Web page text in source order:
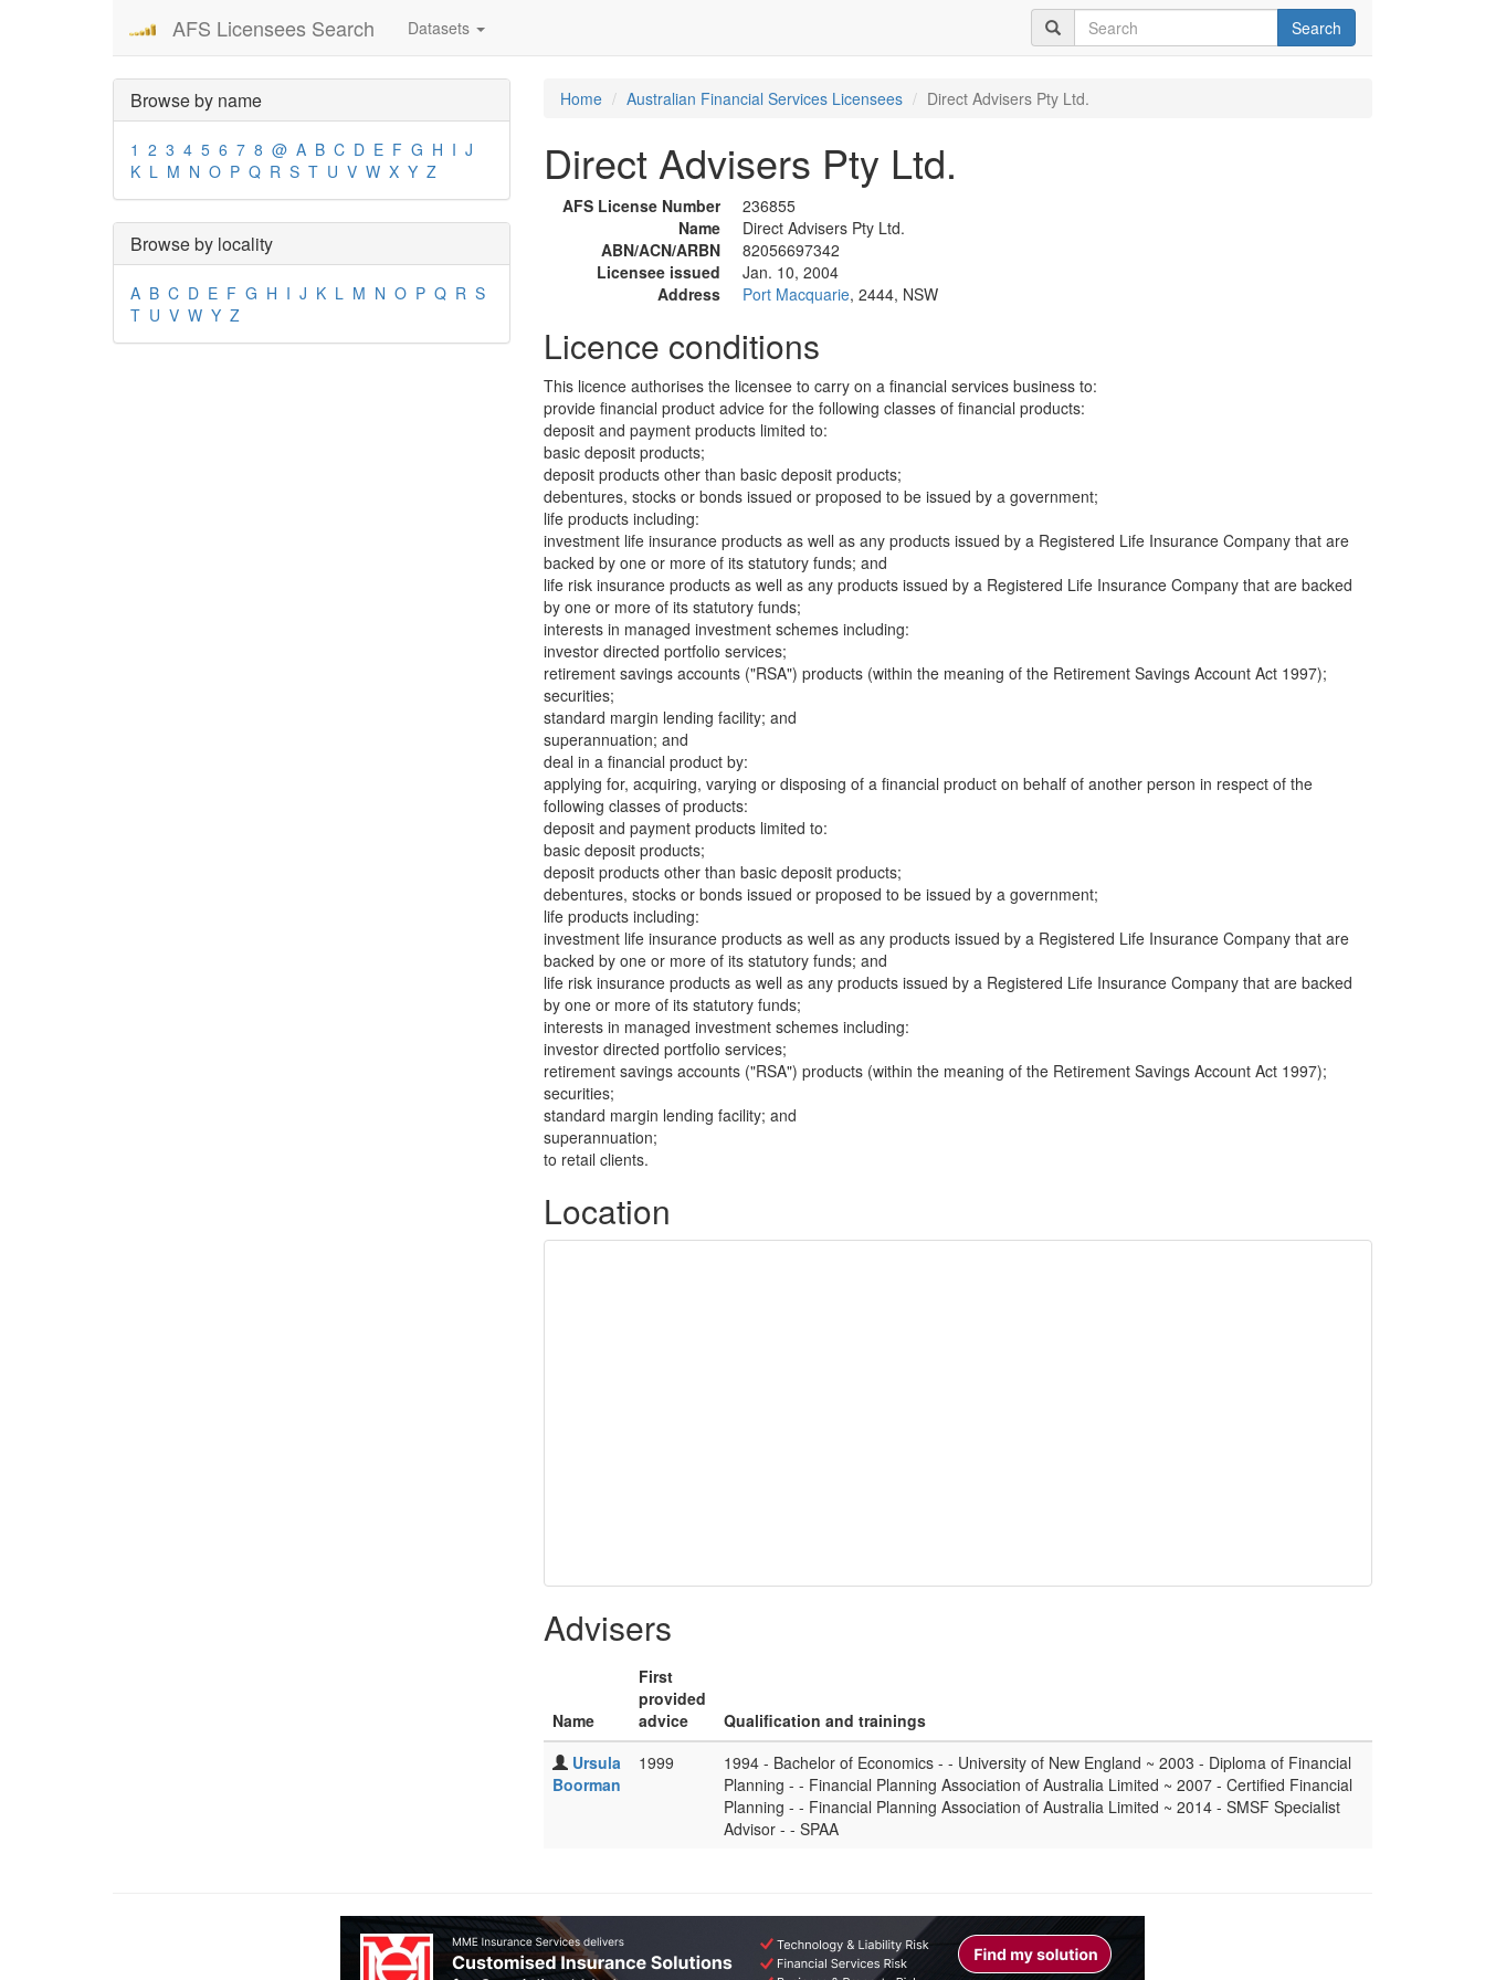
AFS Licensees Search Datasets Search
Browse by name
1 2 3 4 5 6 7 8 @ A B C D E F G H I J
K L M N O P Q R S T U V W X Y Z
Browse by locality
A B C D E F G H I J K L M N O P Q R S
T U V W Y Z
Home Australian Financial Services Licensees Direct Advisers Pty Ltd.
Direct Advisers Pty Ltd.
AFS License Number
236855
Name
Direct Advisers Pty Ltd.
ABN/ACN/ARBN
82056697342
Licensee issued
Jan. 10, 2004
Address
Port Macquarie, 2444, NSW
Licence conditions
This licence authorises the licensee to carry on a financial services business to:
provide financial product advice for the following classes of financial products:
deposit and payment products limited to:
basic deposit products;
deposit products other than basic deposit products;
debentures, stocks or bonds issued or proposed to be issued by a government;
life products including:
investment life insurance products as well as any products issued by a Registered Life Insurance Company that are
backed by one or more of its statutory funds; and
life risk insurance products as well as any products issued by a Registered Life Insurance Company that are backed
by one or more of its statutory funds;
interests in managed investment schemes including:
investor directed portfolio services;
retirement savings accounts ("RSA") products (within the meaning of the Retirement Savings Account Act 1997);
securities;
standard margin lending facility; and
superannuation; and
deal in a financial product by:
applying for, acquiring, varying or disposing of a financial product on behalf of another person in respect of the
following classes of products:
deposit and payment products limited to:
basic deposit products;
deposit products other than basic deposit products;
debentures, stocks or bonds issued or proposed to be issued by a government;
life products including:
investment life insurance products as well as any products issued by a Registered Life Insurance Company that are
backed by one or more of its statutory funds; and
life risk insurance products as well as any products issued by a Registered Life Insurance Company that are backed
by one or more of its statutory funds;
interests in managed investment schemes including:
investor directed portfolio services;
retirement savings accounts ("RSA") products (within the meaning of the Retirement Savings Account Act 1997);
securities;
standard margin lending facility; and
superannuation;
to retail clients.
Location
Advisers
Name
First
provided
advice
Qualification and trainings
Ursula
Boorman
1999
1994 - Bachelor of Economics - - University of New England ~ 2003 - Diploma of Financial
Planning - - Financial Planning Association of Australia Limited ~ 2007 - Certified Financial
Planning - - Financial Planning Association of Australia Limited ~ 2014 - SMSF Specialist
Advisor - - SPAA